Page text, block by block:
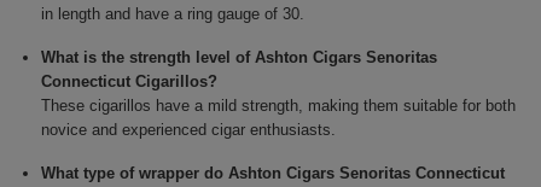
in length and have a ring gauge of 30.
What is the strength level of Ashton Cigars Senoritas
Connecticut Cigarillos?
These cigarillos have a mild strength, making them suitable for both
novice and experienced cigar enthusiasts.
What type of wrapper do Ashton Cigars Senoritas Connecticut